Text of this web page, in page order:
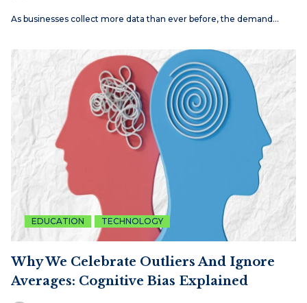
As businesses collect more data than ever before, the demand…
EDUCATION TECHNOLOGY
Why We Celebrate Outliers And Ignore
Averages: Cognitive Bias Explained